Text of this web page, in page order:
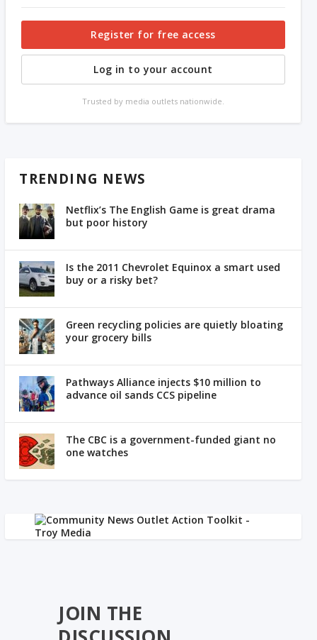
Register for free access
Log in to your account
Trusted by media outlets nationwide.
TRENDING NEWS
Netflix’s The English Game is great drama
but poor history
Is the 2011 Chevrolet Equinox a smart used
buy or a risky bet?
Green recycling policies are quietly bloating
your grocery bills
Pathways Alliance injects $10 million to
advance oil sands CCS pipeline
The CBC is a government-funded giant no
one watches
JOIN THE